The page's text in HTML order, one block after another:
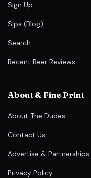
Sign Up
Sips (Blog)
Search
Recent Beer Reviews
About & Fine Print
About The Dudes
Contact Us
Advertise & Partnerships
Privacy Policy